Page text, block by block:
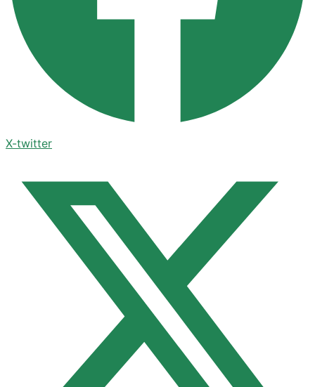
X-twitter